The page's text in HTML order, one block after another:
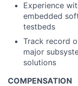
Experience
embedded
testbeds
Track record
major
solutions
COMPENSATION